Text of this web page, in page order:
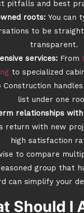
pitfalls and best
roots: You can
to be
transparent.
services: From
to specialized
Construction
list under one
relationships
return with new
high satisfaction
to compare
group that
can simplify your
Should I